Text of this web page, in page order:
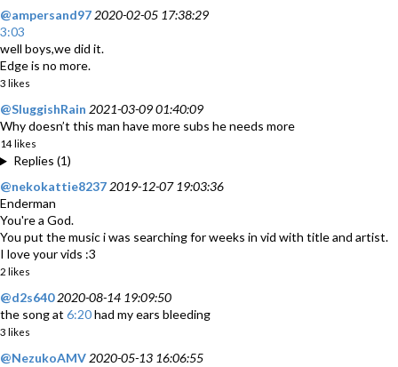
@ampersand97 2020-02-05 17:38:29
3:03
well boys,we did it.
Edge is no more.
3 likes
@SluggishRain 2021-03-09 01:40:09
Why doesn’t this man have more subs he needs more
14 likes
Replies (1)
@nekokattie8237 2019-12-07 19:03:36
Enderman
You're a God.
You put the music i was searching for weeks in vid with title and artist.
I love your vids :3
2 likes
@d2s640 2020-08-14 19:09:50
the song at 6:20had my ears bleeding
3 likes
@NezukoAMV 2020-05-13 16:06:55